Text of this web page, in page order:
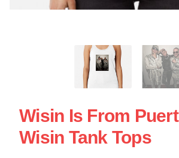
Wisin Is From
Wisin Tank Tops